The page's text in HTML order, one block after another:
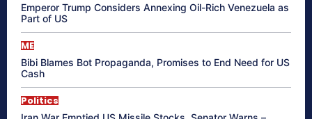
Emperor Trump Considers Annexing Oil-Rich Venezuela as
Part of US
ME
Bibi Blames Bot Propaganda, Promises to End Need for US
Cash
Politics